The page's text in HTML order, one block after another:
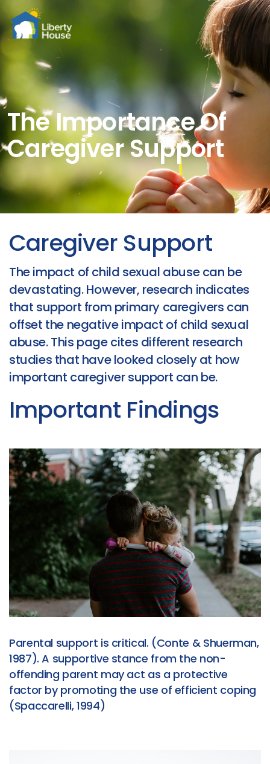
Menu
The Importance Of
Caregiver Support
Caregiver Support
The impact of child sexual abuse can be
devastating. However, research indicates
that support from primary caregivers can
offset the negative impact of child sexual
abuse. This page cites different research
studies that have looked closely at how
important caregiver support can be.
Important Findings
Parental support is critical. (Conte & Shuerman,
1987). A supportive stance from the non-
offending parent may act as a protective
factor by promoting the use of efficient coping
(Spaccarelli, 1994)